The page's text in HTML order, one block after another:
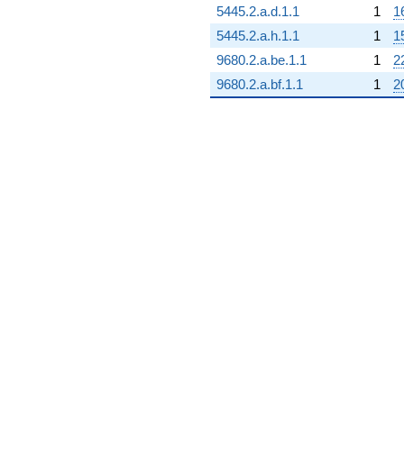
5445.2.a.d.1.1
1
5445.2.a.h.1.1
1
9680.2.a.be.1.1
1
9680.2.a.bf.1.1
1